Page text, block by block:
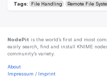
Tags:
File Handling Remote File
NodePit is the world’s first and most
easily search, find and install KNIME
community’s variety.
About
Impressum / Imprint